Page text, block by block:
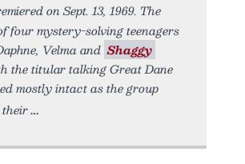
on Sept. 13, 1969. The
four mystery-solving teenagers
Velma and Shaggy
the titular talking Great Dane
mostly intact as the group
their